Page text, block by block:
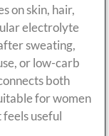
on skin, hair,
electrolyte
sweating,
or low-carb
both
for women
useful